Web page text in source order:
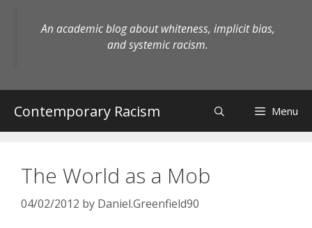
An academic blog about whiteness, implicit bias,
and systemic racism.
Contemporary Racism Menu
The World as a Mob
04/02/2012 by Daniel.Greenfield90